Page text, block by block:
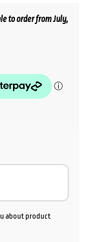
to order from July,
about product